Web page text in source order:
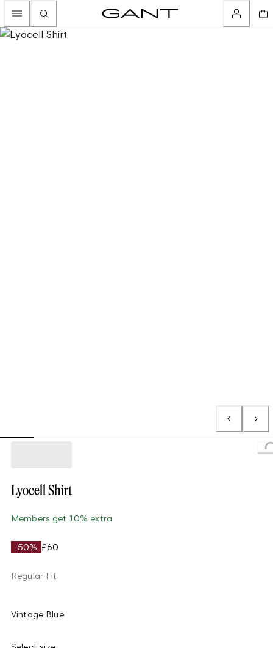
Lyocell Shirt
Members get 10% extra
-50% £60
Regular Fit
Vintage Blue